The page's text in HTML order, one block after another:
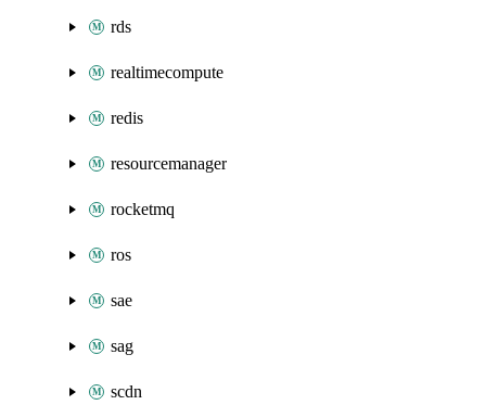
rds
realtimecompute
redis
resourcemanager
rocketmq
ros
sae
sag
scdn